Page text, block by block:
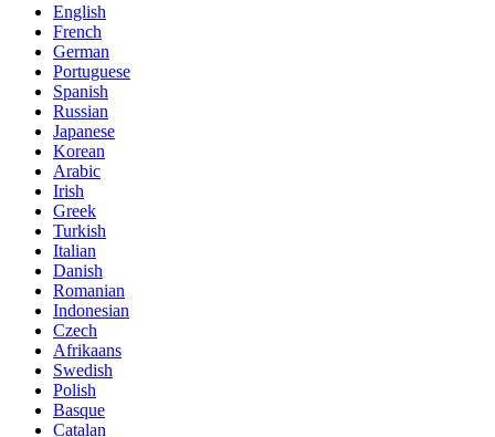
English
French
German
Portuguese
Spanish
Russian
Japanese
Korean
Arabic
Irish
Greek
Turkish
Italian
Danish
Romanian
Indonesian
Czech
Afrikaans
Swedish
Polish
Basque
Catalan